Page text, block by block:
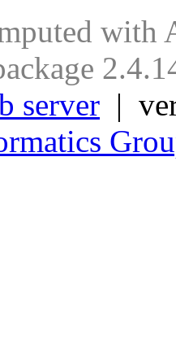
server |